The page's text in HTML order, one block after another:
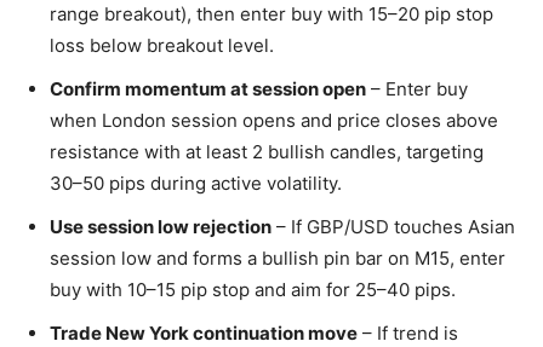
range breakout), then enter buy with 15–20 pip stop
loss below breakout level.
Confirm momentum at session open – Enter buy
when London session opens and price closes above
resistance with at least 2 bullish candles, targeting
30–50 pips during active volatility.
Use session low rejection – If GBP/USD touches Asian
session low and forms a bullish pin bar on M15, enter
buy with 10–15 pip stop and aim for 25–40 pips.
Trade New York continuation move – If trend is